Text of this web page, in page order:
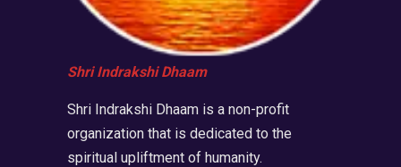
Shri Indrakshi Dhaam
Shri Indrakshi Dhaam is a non-profit
organization that is dedicated to the
spiritual upliftment of humanity.